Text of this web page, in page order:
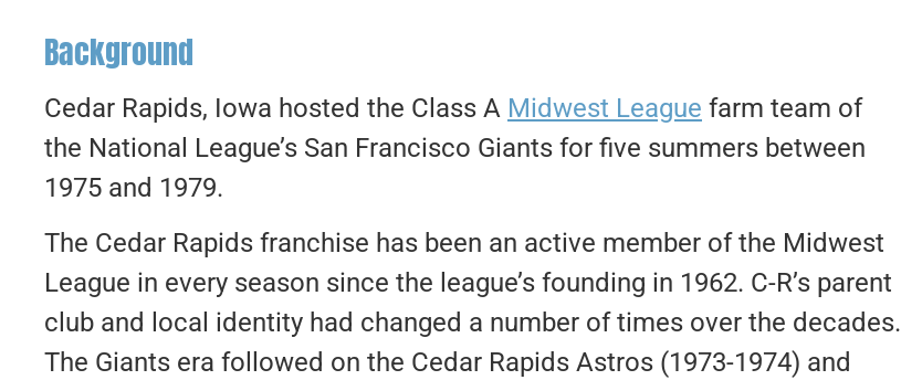
Background
Cedar Rapids, Iowa hosted the Class A Midwest League farm team of
the National League’s San Francisco Giants for five summers between
1975 and 1979.
The Cedar Rapids franchise has been an active member of the Midwest
League in every season since the league’s founding in 1962. C-R’s parent
club and local identity had changed a number of times over the decades.
The Giants era followed on the Cedar Rapids Astros (1973-1974) and